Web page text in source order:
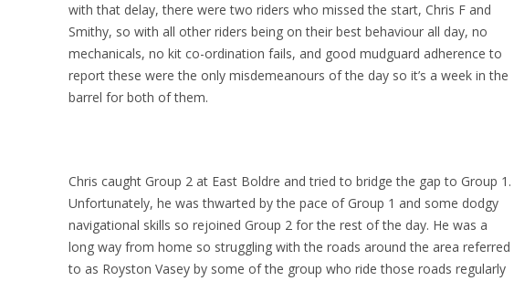
with that delay, there were two riders who missed the start, Chris F and
Smithy, so with all other riders being on their best behaviour all day, no
mechanicals, no kit co-ordination fails, and good mudguard adherence to
report these were the only misdemeanours of the day so it’s a week in the
barrel for both of them.
Chris caught Group 2 at East Boldre and tried to bridge the gap to Group 1.
Unfortunately, he was thwarted by the pace of Group 1 and some dodgy
navigational skills so rejoined Group 2 for the rest of the day. He was a
long way from home so struggling with the roads around the area referred
to as Royston Vasey by some of the group who ride those roads regularly